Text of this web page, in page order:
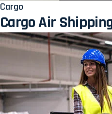
Cargo
Cargo Air